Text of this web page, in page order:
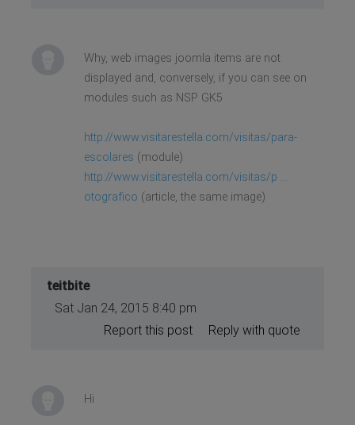
Why, web images joomla items are not
displayed and, conversely, if you can see on
modules such as NSP GK5
http://www.visitarestella.com/visitas/para-
escolares (module)
http://www.visitarestella.com/visitas/p ...
otografico (article, the same image)
teitbite
Sat Jan 24, 2015 8:40 pm
Reply with quote
Report this post
Hi